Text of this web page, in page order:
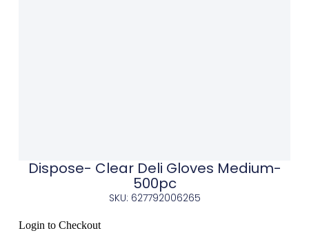
Dispose- Clear Deli Gloves Medium-
500pc
SKU: 627792006265
Login to Checkout